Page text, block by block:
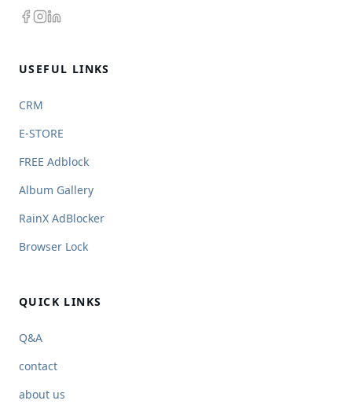
USEFUL LINKS
CRM
E-STORE
FREE Adblock
Album Gallery
RainX AdBlocker
Browser Lock
QUICK LINKS
Q&A
contact
about us